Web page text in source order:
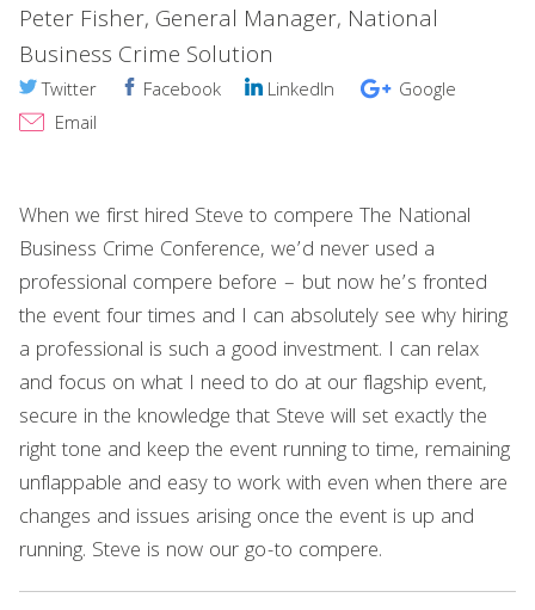
Peter Fisher, General Manager, National
Business Crime Solution
Twitter Facebook LinkedIn
Google
Email
When we first hired Steve to compere The National
Business Crime Conference, we’d never used a
professional compere before – but now he’s fronted
the event four times and I can absolutely see why hiring
a professional is such a good investment. I can relax
and focus on what I need to do at our flagship event,
secure in the knowledge that Steve will set exactly the
right tone and keep the event running to time, remaining
unflappable and easy to work with even when there are
changes and issues arising once the event is up and
running. Steve is now our go-to compere.